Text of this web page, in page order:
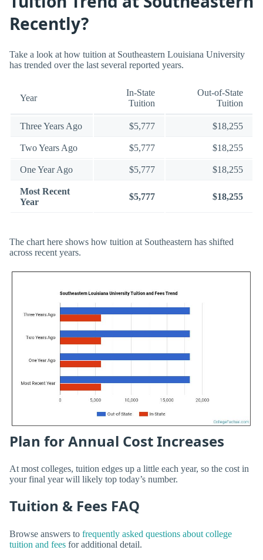
Recently?
Take a look at how tuition at Southeastern Louisiana University
has trended over the last several reported years.
Year
In-State
Tuition
Out-of-State
Tuition
Three Years Ago $5,777 $18,255
Two Years Ago $5,777 $18,255
One Year Ago $5,777 $18,255
Most Recent
Year
$5,777 $18,255
The chart here shows how tuition at Southeastern has shifted
across recent years.
Plan for Annual Cost Increases
At most colleges, tuition edges up a little each year, so the cost in
your final year will likely top today’s number.
Tuition & Fees FAQ
Browse answers to frequently asked questions about college
tuition and fees for additional detail.